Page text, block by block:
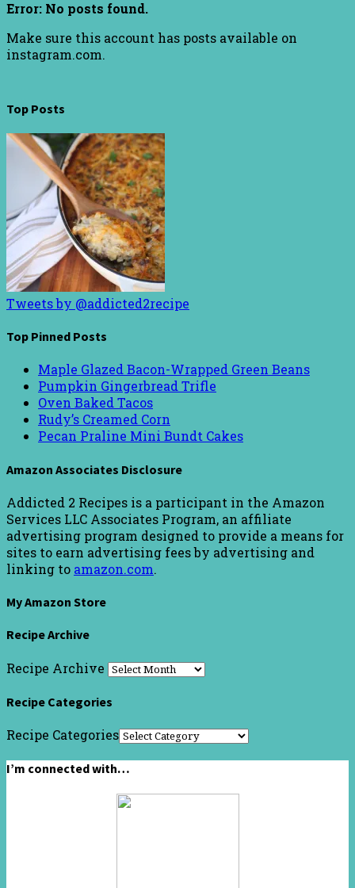
Error: No posts found.
Make sure this account has posts available on
instagram.com.
Top Posts
Tweets by @addicted2recipe
Top Pinned Posts
Maple Glazed Bacon-Wrapped Green Beans
Pumpkin Gingerbread Trifle
Oven Baked Tacos
Rudy’s Creamed Corn
Pecan Praline Mini Bundt Cakes
Amazon Associates Disclosure
Addicted 2 Recipes is a participant in the Amazon
Services LLC Associates Program, an affiliate
advertising program designed to provide a means for
sites to earn advertising fees by advertising and
linking to amazon.com.
My Amazon Store
Recipe Archive
Recipe Archive
Recipe Categories
Recipe Categories
I’m connected with…